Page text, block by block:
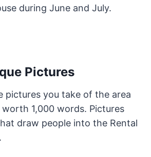
during June and July.
Pictures
pictures you take of the area
1,000 words. Pictures
draw people into the Rental